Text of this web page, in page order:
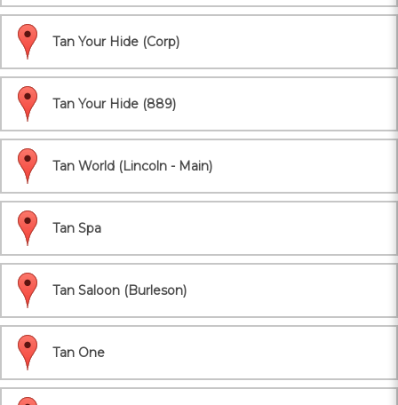
Tan Your Hide (Corp)
Tan Your Hide (889)
Tan World (Lincoln - Main)
Tan Spa
Tan Saloon (Burleson)
Tan One